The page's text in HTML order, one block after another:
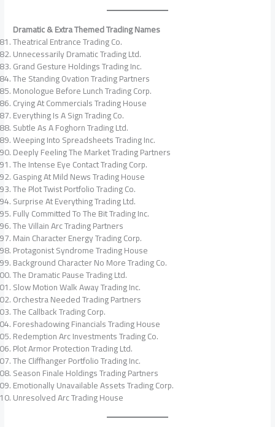
Dramatic & Extra Themed Trading Names
Theatrical Entrance Trading Co.
Unnecessarily Dramatic Trading Ltd.
Grand Gesture Holdings Trading Inc.
The Standing Ovation Trading Partners
Monologue Before Lunch Trading Corp.
Crying At Commercials Trading House
Everything Is A Sign Trading Co.
Subtle As A Foghorn Trading Ltd.
Weeping Into Spreadsheets Trading Inc.
Deeply Feeling The Market Trading Partners
The Intense Eye Contact Trading Corp.
Gasping At Mild News Trading House
The Plot Twist Portfolio Trading Co.
Surprise At Everything Trading Ltd.
Fully Committed To The Bit Trading Inc.
The Villain Arc Trading Partners
Main Character Energy Trading Corp.
Protagonist Syndrome Trading House
Background Character No More Trading Co.
The Dramatic Pause Trading Ltd.
Slow Motion Walk Away Trading Inc.
Orchestra Needed Trading Partners
The Callback Trading Corp.
Foreshadowing Financials Trading House
Redemption Arc Investments Trading Co.
Plot Armor Protection Trading Ltd.
The Cliffhanger Portfolio Trading Inc.
Season Finale Holdings Trading Partners
Emotionally Unavailable Assets Trading Corp.
Unresolved Arc Trading House